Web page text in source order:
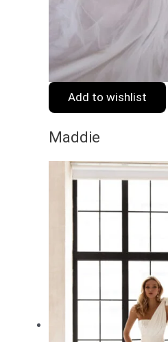
Add to wishlist
Maddie